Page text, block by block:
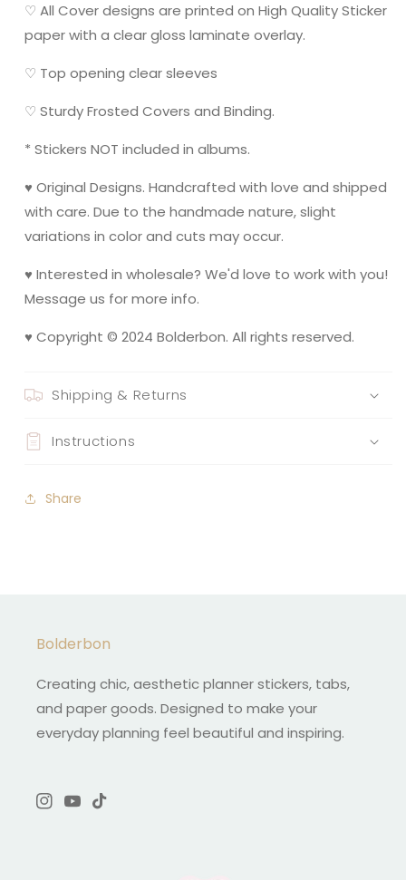
♡ All Cover designs are printed on High Quality Sticker
paper with a clear gloss laminate overlay.
♡ Top opening clear sleeves
♡ Sturdy Frosted Covers and Binding.
* Stickers NOT included in albums.
♥ Original Designs. Handcrafted with love and shipped
with care. Due to the handmade nature, slight
variations in color and cuts may occur.
♥ Interested in wholesale? We'd love to work with you!
Message us for more info.
♥ Copyright © 2024 Bolderbon. All rights reserved.
Shipping & Returns
Instructions
Share
Bolderbon
Creating chic, aesthetic planner stickers, tabs,
and paper goods. Designed to make your
everyday planning feel beautiful and inspiring.
Instagram
YouTube
TikTok